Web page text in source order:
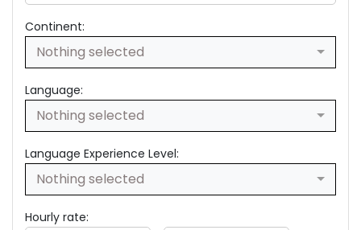
Continent:
Nothing selected
Language:
Nothing selected
Language Experience Level:
Nothing selected
Hourly rate: